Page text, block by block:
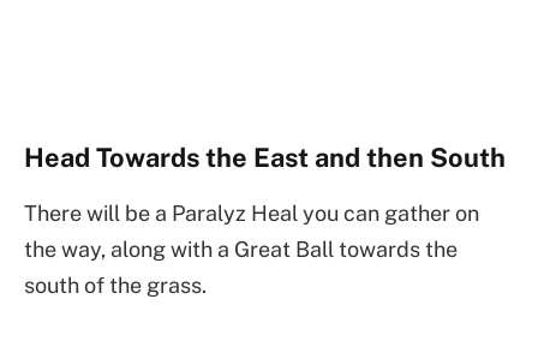
Head Towards the East and then South
There will be a Paralyz Heal you can gather on
the way, along with a Great Ball towards the
south of the grass.